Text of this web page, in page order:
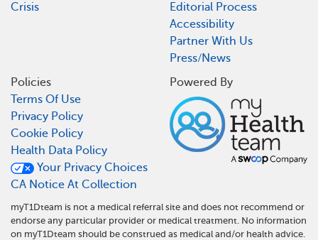
Crisis
Editorial Process
Accessibility
Partner With Us
Press/News
Policies
Terms Of Use
Privacy Policy
Cookie Policy
Health Data Policy
Your Privacy Choices
CA Notice At Collection
Powered By
myT1Dteam is not a medical referral site and does not recommend or
endorse any particular provider or medical treatment. No information
on myT1Dteam should be construed as medical and/or health advice.